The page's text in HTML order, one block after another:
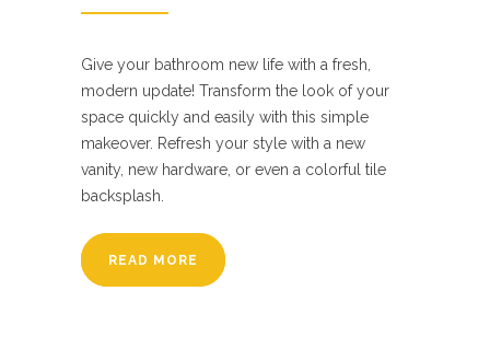
Give your bathroom new life with a fresh,
modern update! Transform the look of your
space quickly and easily with this simple
makeover. Refresh your style with a new
vanity, new hardware, or even a colorful tile
backsplash.
READ MORE